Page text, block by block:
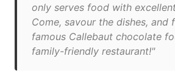
only serves food with
Come, savour the dishes, and
famous Callebaut chocolate
family-friendly restaurant!"